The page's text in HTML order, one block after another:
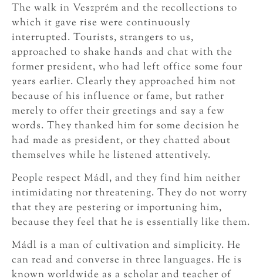
The walk in Veszprém and the recollections to
which it gave rise were continuously
interrupted. Tourists, strangers to us,
approached to shake hands and chat with the
former president, who had left office some four
years earlier. Clearly they approached him not
because of his influence or fame, but rather
merely to offer their greetings and say a few
words. They thanked him for some decision he
had made as president, or they chatted about
themselves while he listened attentively.
People respect Mádl, and they find him neither
intimidating nor threatening. They do not worry
that they are pestering or importuning him,
because they feel that he is essentially like them.
Mádl is a man of cultivation and simplicity. He
can read and converse in three languages. He is
known worldwide as a scholar and teacher of